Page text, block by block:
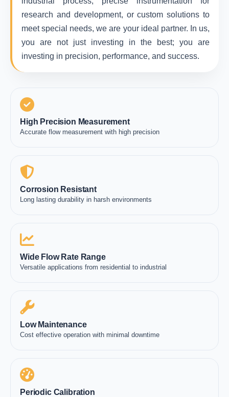
research and development, or custom solutions to
meet special needs, we are your ideal partner. In us,
you are not just investing in the best; you are
investing in precision, performance, and success.
High Precision Measurement
Accurate flow measurement with high precision
Corrosion Resistant
Long lasting durability in harsh environments
Wide Flow Rate Range
Versatile applications from residential to industrial
Low Maintenance
Cost effective operation with minimal downtime
Periodic Calibration